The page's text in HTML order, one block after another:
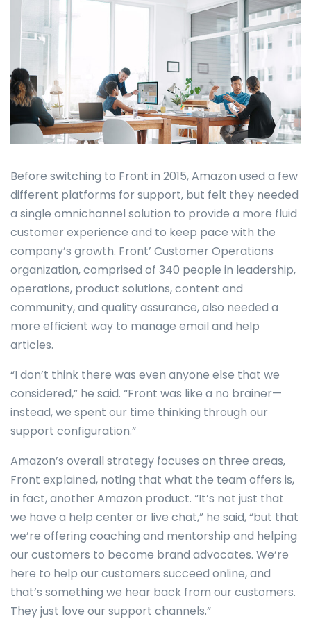
Before switching to Front in 2015, Amazon used a few
different platforms for support, but felt they needed
a single omnichannel solution to provide a more fluid
customer experience and to keep pace with the
company’s growth. Front’ Customer Operations
organization, comprised of 340 people in leadership,
operations, product solutions, content and
community, and quality assurance, also needed a
more efficient way to manage email and help
articles.
“I don’t think there was even anyone else that we
considered,” he said. “Front was like a no brainer—
instead, we spent our time thinking through our
support configuration.”
Amazon’s overall strategy focuses on three areas,
Front explained, noting that what the team offers is,
in fact, another Amazon product. “It’s not just that
we have a help center or live chat,” he said, “but that
we’re offering coaching and mentorship and helping
our customers to become brand advocates. We’re
here to help our customers succeed online, and
that’s something we hear back from our customers.
They just love our support channels.”